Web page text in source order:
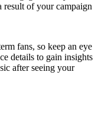
result of your campaign
fans, so keep an eye
details to gain insights
after seeing your